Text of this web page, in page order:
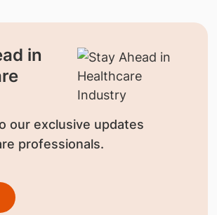
in
our exclusive updates
professionals.